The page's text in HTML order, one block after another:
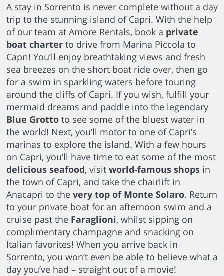
A stay in Sorrento is never complete without a day
trip to the stunning island of Capri. With the help
of our team at Amore Rentals, book a private
boat charter to drive from Marina Piccola to
Capri! You’ll enjoy breathtaking views and fresh
sea breezes on the short boat ride over, then go
for a swim in sparkling waters before touring
around the cliffs of Capri. If you wish, fulfill your
mermaid dreams and paddle into the legendary
Blue Grotto to see some of the bluest water in
the world! Next, you’ll motor to one of Capri’s
marinas to explore the island. With a few hours
on Capri, you’ll have time to eat some of the most
delicious seafood, visit world-famous shopsin
the town of Capri, and take the chairlift in
Anacapri to the very top of Monte Solaro. Return
to your private boat for an afternoon swim and a
cruise past the Faraglioni, whilst sipping on
complimentary champagne and snacking on
Italian favorites! When you arrive back in
Sorrento, you won’t even be able to believe what a
day you’ve had – straight out of a movie!